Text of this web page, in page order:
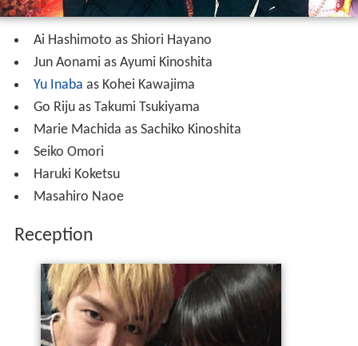
Ai Hashimoto as Shiori Hayano
Jun Aonami as Ayumi Kinoshita
Yu Inaba as Kohei Kawajima
Go Riju as Takumi Tsukiyama
Marie Machida as Sachiko Kinoshita
Seiko Omori
Haruki Koketsu
Masahiro Naoe
Reception